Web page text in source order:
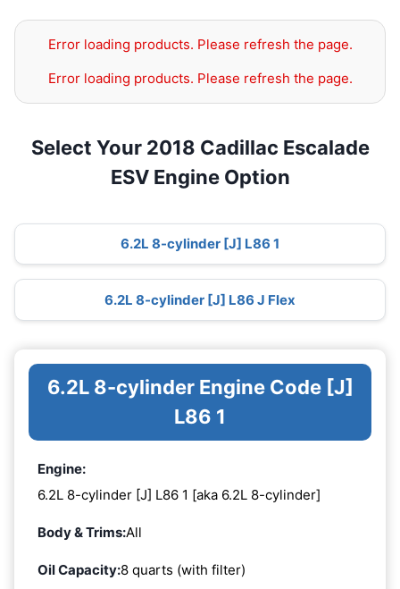
Error loading products. Please refresh the page.
Error loading products. Please refresh the page.
Select Your 2018 Cadillac Escalade
ESV Engine Option
6.2L 8-cylinder [J] L86 1
6.2L 8-cylinder [J] L86 J Flex
6.2L 8-cylinder Engine Code [J]
L86 1
Engine:
6.2L 8-cylinder [J] L86 1 [aka 6.2L 8-cylinder]
Body & Trims:All
Oil Capacity:8 quarts (with filter)